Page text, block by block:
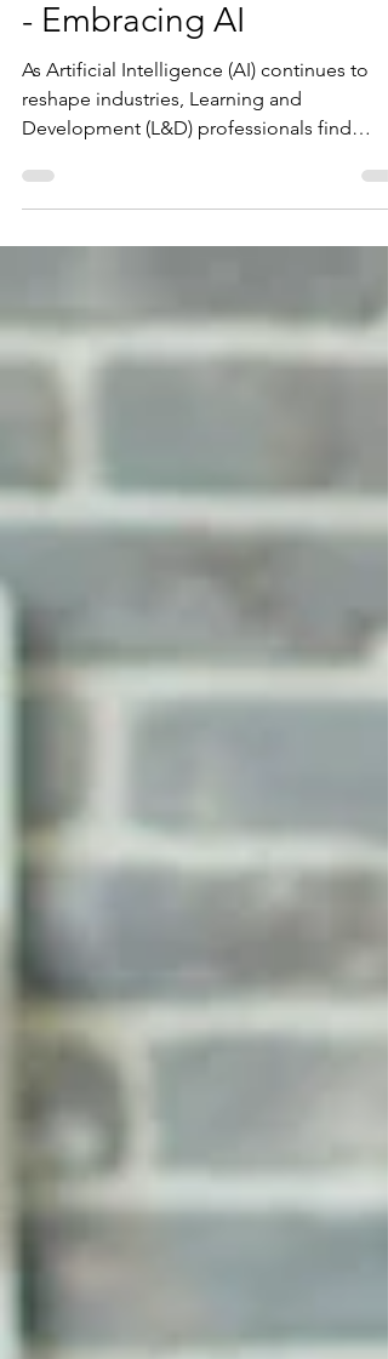
Can Upskill for the Future
- Embracing AI
As Artificial Intelligence (AI) continues to
reshape industries, Learning and
Development (L&D) professionals find
themselves at the...